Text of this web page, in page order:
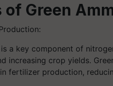
of Green
a key component of
increasing crop yields.
fertilizer production,